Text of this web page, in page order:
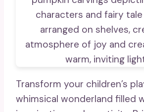
Transform your children’s
whimsical wonderland filled